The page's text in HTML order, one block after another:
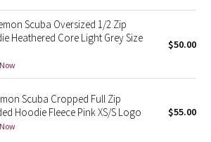
Scuba Oversized 1/2 Zip
Heathered Core Light Grey Size
$50.00
Scuba Cropped Full Zip
Hoodie Fleece Pink XS/S Logo
$55.00